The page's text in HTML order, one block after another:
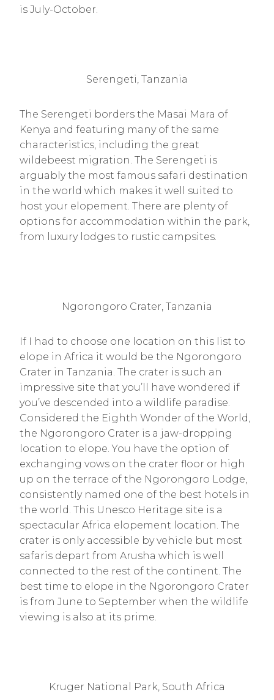
is July-October.
Serengeti, Tanzania
The Serengeti borders the Masai Mara of
Kenya and featuring many of the same
characteristics, including the great
wildebeest migration. The Serengeti is
arguably the most famous safari destination
in the world which makes it well suited to
host your elopement. There are plenty of
options for accommodation within the park,
from luxury lodges to rustic campsites.
Ngorongoro Crater, Tanzania
If I had to choose one location on this list to
elope in Africa it would be the Ngorongoro
Crater in Tanzania. The crater is such an
impressive site that you’ll have wondered if
you’ve descended into a wildlife paradise.
Considered the Eighth Wonder of the World,
the Ngorongoro Crater is a jaw-dropping
location to elope. You have the option of
exchanging vows on the crater floor or high
up on the terrace of the Ngorongoro Lodge,
consistently named one of the best hotels in
the world. This Unesco Heritage site is a
spectacular Africa elopement location. The
crater is only accessible by vehicle but most
safaris depart from Arusha which is well
connected to the rest of the continent. The
best time to elope in the Ngorongoro Crater
is from June to September when the wildlife
viewing is also at its prime.
Kruger National Park, South Africa